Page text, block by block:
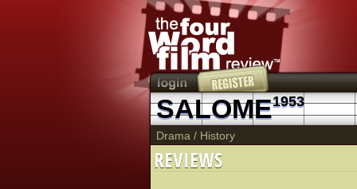
SALOME1953
Drama / History
REVIEWS